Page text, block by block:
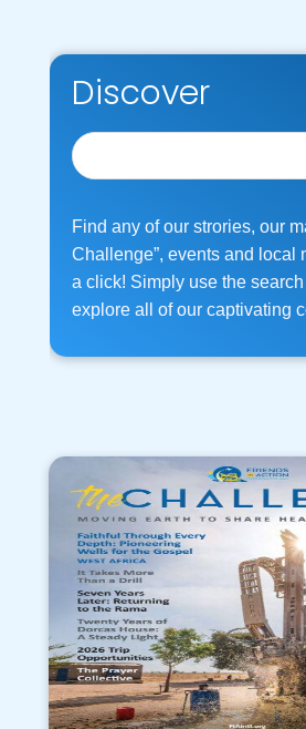
Discover
Find any of our strories, our
Challenge”, events and local
a click! Simply use the
explore all of our captivating